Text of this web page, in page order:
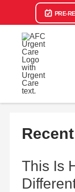
PRE-
This Is